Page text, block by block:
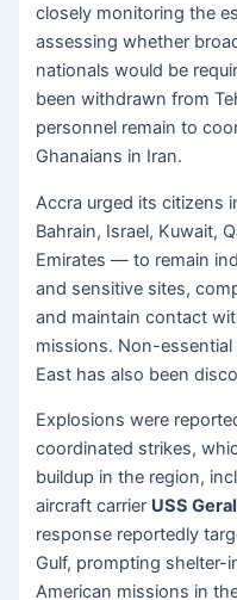
closely monitoring the
assessing whether
nationals would be
been withdrawn from
personnel remain to
Ghanaians in Iran.
Accra urged its citizens
Bahrain, Israel, Kuwait,
Emirates — to remain
and sensitive sites,
and maintain contact
missions. Non-
East has also been
Explosions were
coordinated strikes,
buildup in the region,
aircraft carrier USS
response reportedly
Gulf, prompting shelter-
American missions in